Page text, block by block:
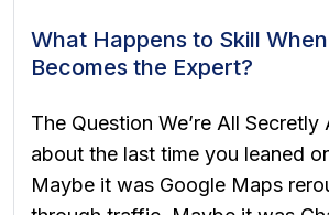
What Happens to Skill
Becomes the Expert?
The Question We’re All Secretly
about the last time you leaned
Maybe it was Google Maps